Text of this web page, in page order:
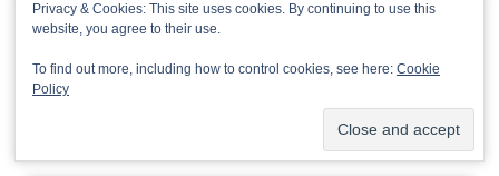
If you found our recaps useful, please consider leaving a tip!
Privacy & Cookies: This site uses cookies. By continuing to use this
website, you agree to their use.
To find out more, including how to control cookies, see here: Cookie
Policy